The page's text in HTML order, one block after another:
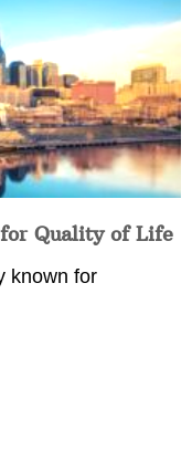
for Quality of Life
known for